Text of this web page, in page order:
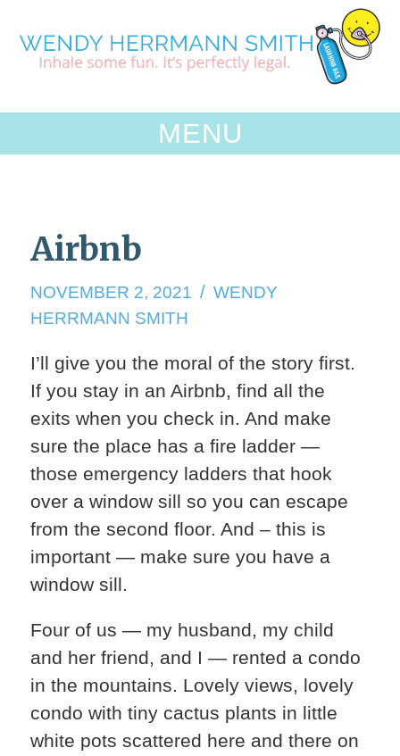
content
MENU
Airbnb
NOVEMBER 2, 2021 NOVEMBER
WENDY
HERRMANN SMITH
I’ll give you the moral of the story first.
If you stay in an Airbnb, find all the
exits when you check in. And make
sure the place has a fire ladder —
those emergency ladders that hook
over a window sill so you can escape
from the second floor. And – this is
important — make sure you have a
window sill.
Four of us — my husband, my child
and her friend, and I — rented a condo
in the mountains. Lovely views, lovely
condo with tiny cactus plants in little
white pots scattered here and there on